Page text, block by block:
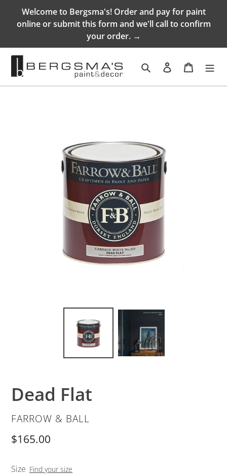
Welcome to Bergsma's! Order and pay for paint
online or submit this form and we'll call to confirm
your order. →
Search Log in Cart
Dead Flat
VENDOR
FARROW & BALL
Regular
$165.00
Size Find your size